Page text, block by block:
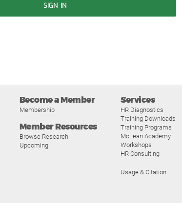
SIGN IN
Become a Member
Membership
Member Resources
Browse Research
Upcoming
Services
HR Diagnostics
Training Downloads
Training Programs
McLean Academy
Workshops
HR Consulting
Usage & Citation